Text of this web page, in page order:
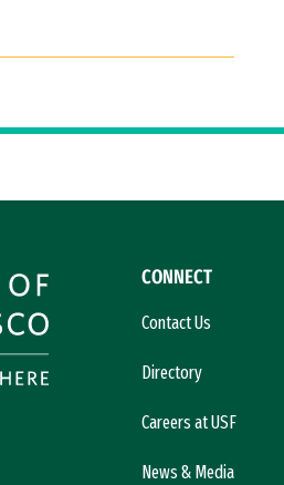
CONNECT
Contact Us
Directory
Careers at USF
News & Media